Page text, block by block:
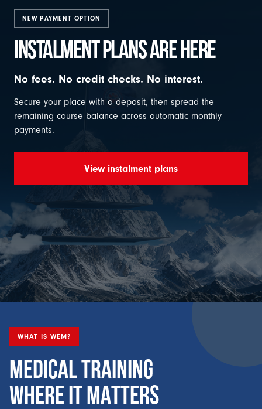
NEW PAYMENT OPTION
INSTALMENT PLANS ARE HERE
No fees. No credit checks. No interest.
Secure your place with a deposit, then spread the
remaining course balance across automatic monthly
payments.
View instalment plans
WHAT IS WEM?
MEDICAL TRAINING
WHERE IT MATTERS